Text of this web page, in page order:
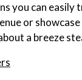
you can easily
or
a breeze